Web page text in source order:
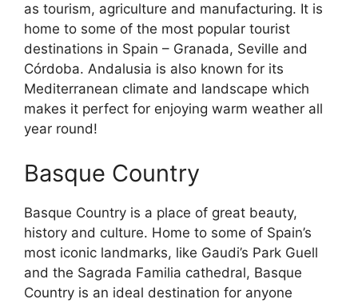
as tourism, agriculture and manufacturing. It is
home to some of the most popular tourist
destinations in Spain – Granada, Seville and
Córdoba. Andalusia is also known for its
Mediterranean climate and landscape which
makes it perfect for enjoying warm weather all
year round!
Basque Country
Basque Country is a place of great beauty,
history and culture. Home to some of Spain’s
most iconic landmarks, like Gaudi’s Park Guell
and the Sagrada Familia cathedral, Basque
Country is an ideal destination for anyone